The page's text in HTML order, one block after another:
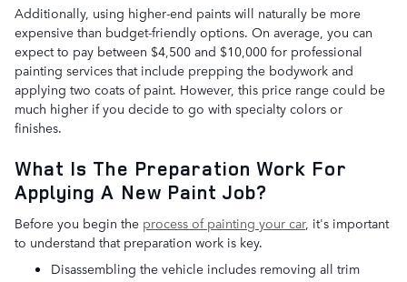
Additionally, using higher-end paints will naturally be more
expensive than budget-friendly options. On average, you can
expect to pay between $4,500 and $10,000 for professional
painting services that include prepping the bodywork and
applying two coats of paint. However, this price range could be
much higher if you decide to go with specialty colors or
finishes.
What Is The Preparation Work For
Applying A New Paint Job?
Before you begin the process of painting your car, it's important
to understand that preparation work is key.
Disassembling the vehicle includes removing all trim